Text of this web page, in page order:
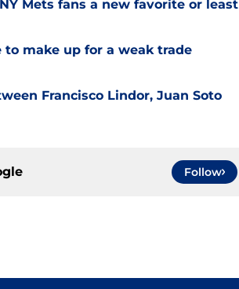
Mets fans a new favorite or least
to make up for a weak trade
Francisco Lindor, Juan Soto
Follow